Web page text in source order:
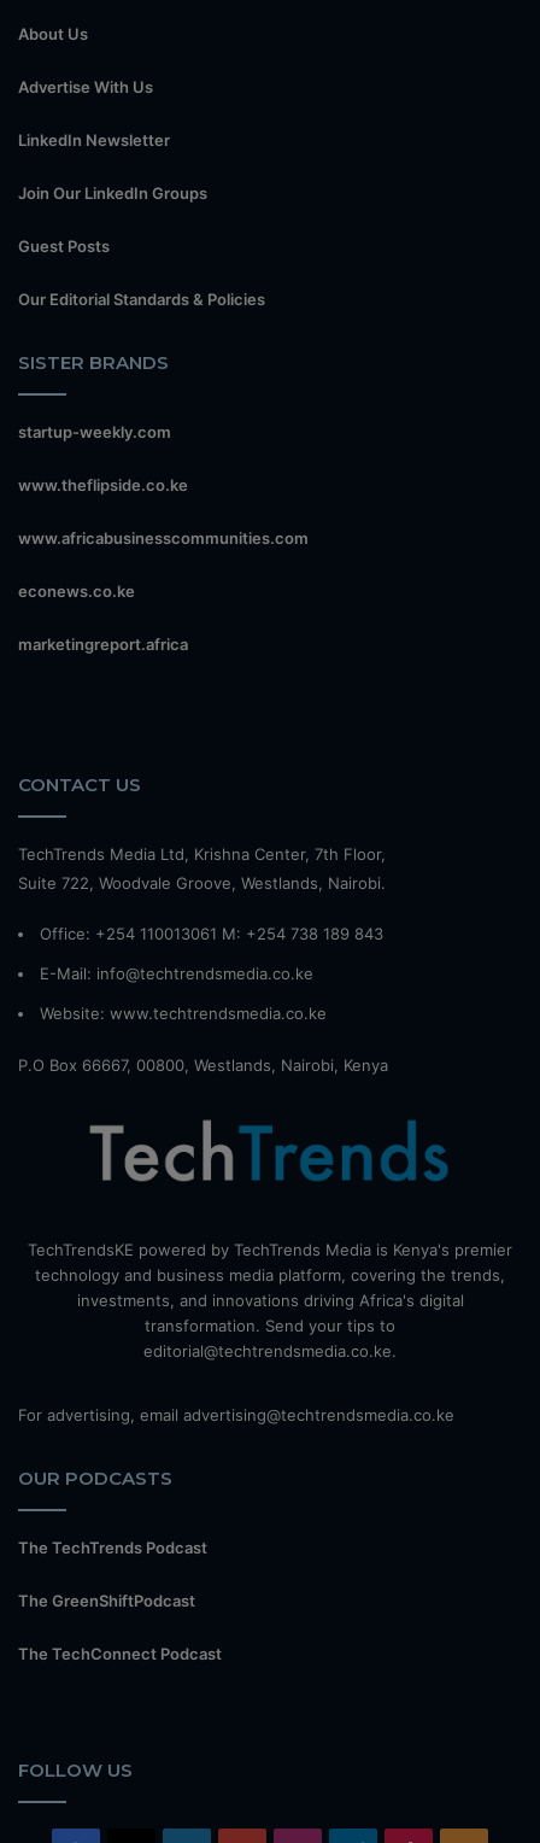
About Us
Advertise With Us
LinkedIn Newsletter
Join Our LinkedIn Groups
Guest Posts
Our Editorial Standards & Policies
SISTER BRANDS
startup-weekly.com
www.theflipside.co.ke
www.africabusinesscommunities.com
econews.co.ke
marketingreport.africa
CONTACT US
TechTrends Media Ltd, Krishna Center, 7th Floor,
Suite 722, Woodvale Groove, Westlands, Nairobi.
Office: +254 110013061 M: +254 738 189 843
E-Mail: info@techtrendsmedia.co.ke
Website: www.techtrendsmedia.co.ke
P.O Box 66667, 00800, Westlands, Nairobi, Kenya
TechTrendsKE powered by TechTrends Media is Kenya's premier
technology and business media platform, covering the trends,
investments, and innovations driving Africa's digital
transformation. Send your tips to
editorial@techtrendsmedia.co.ke.
For advertising, email advertising@techtrendsmedia.co.ke
OUR PODCASTS
The TechTrends Podcast
The GreenShiftPodcast
The TechConnect Podcast
FOLLOW US